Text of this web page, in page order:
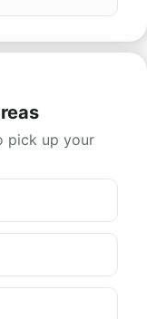
pick up your